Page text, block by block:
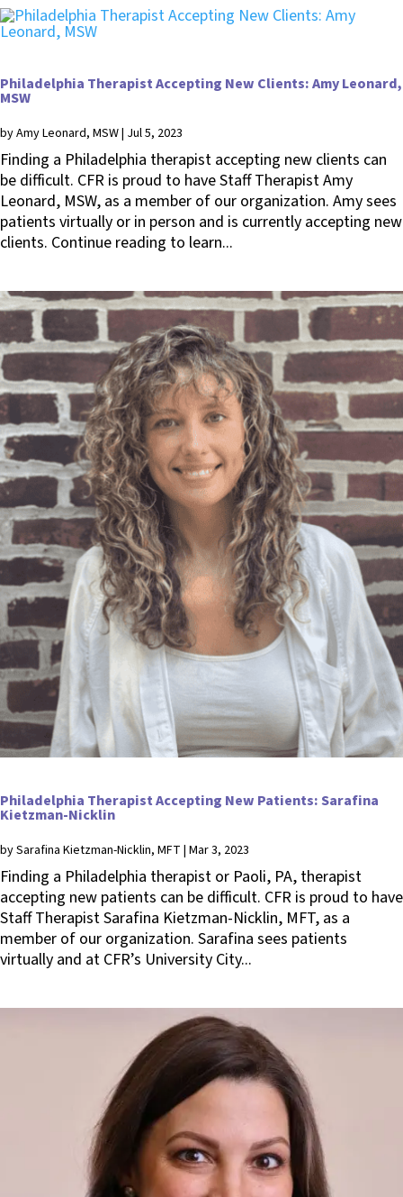
Philadelphia Therapist Accepting New Clients: Amy Leonard,
MSW
byAmy Leonard, MSW| Jul 5, 2023
Finding a Philadelphia therapist accepting new clients can
be difficult. CFR is proud to have Staff Therapist Amy
Leonard, MSW, as a member of our organization. Amy sees
patients virtually or in person and is currently accepting new
clients. Continue reading to learn...
Philadelphia Therapist Accepting New Patients: Sarafina
Kietzman-Nicklin
bySarafina Kietzman-Nicklin, MFT | Mar 3, 2023
Finding a Philadelphia therapist or Paoli, PA, therapist
accepting new patients can be difficult. CFR is proud to have
Staff Therapist Sarafina Kietzman-Nicklin, MFT, as a
member of our organization. Sarafina sees patients
virtually and at CFR’s University City...